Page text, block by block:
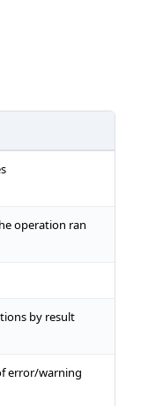
operation ran
by result
error/warning